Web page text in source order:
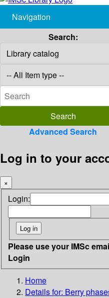
Navigation
Search:
Advanced Search
Log in to your
×
Login:
Please use your IMSc
Login
Home
Details for: Berry